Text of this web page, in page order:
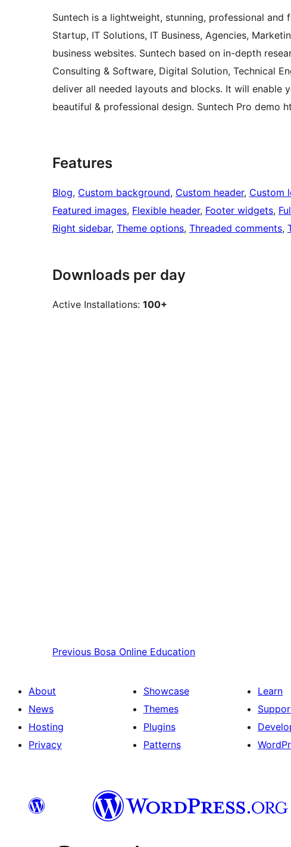
Suntech is a lightweight, stunning, professional
Startup, IT Solutions, IT Business, Agencies,
business websites. Suntech based on in-depth
Consulting & Software, Digital Solution, Technical
deliver all needed layouts and blocks. It will
beautiful & professional design. Suntech Pro demo
Features
Blog, Custom background, Custom header, Custom
Featured images, Flexible header, Footer widgets,
Right sidebar, Theme options, Threaded comments,
Downloads per day
Active Installations: 100+
Previous Bosa Online Education
About
News
Hosting
Privacy
Showcase
Themes
Plugins
Patterns
Learn